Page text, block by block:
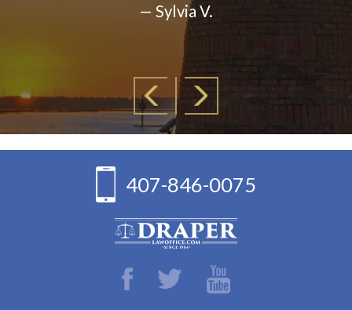
— Sylvia V.
407-846-0075